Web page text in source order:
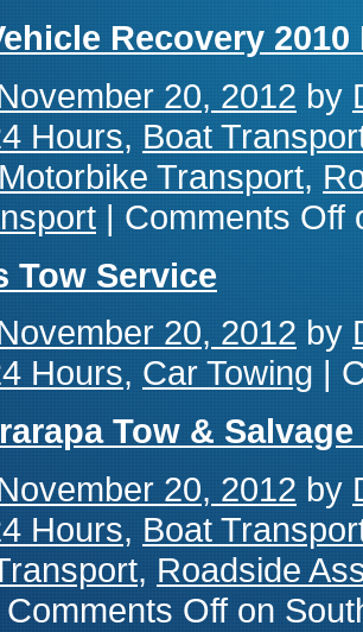
Recovery 2010
20, 2012 by
Hours, Boat
Motorbike Transport,
| Comments Off
Tow Service
20, 2012 by
Hours, Car Towing |
Tow &
20, 2012 by
Hours, Boat
, Roadside
Comments Offon